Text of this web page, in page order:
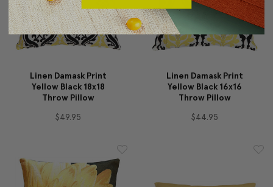
Linen Damask Print
Yellow Black 18x18
Throw Pillow
$49.95
Linen Damask Print
Yellow Black 16x16
Throw Pillow
$44.95